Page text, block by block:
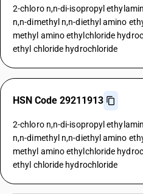
2-chloro n,n-di-isopropyl
n,n-dimethyl n,n-diethyl amino
methyl amino ethylchloride
ethyl chloride hydrochloride
HSN Code 29211913
2-chloro n,n-di-isopropyl
n,n-dimethyl n,n-diethyl amino
methyl amino ethylchloride
ethyl chloride hydrochloride